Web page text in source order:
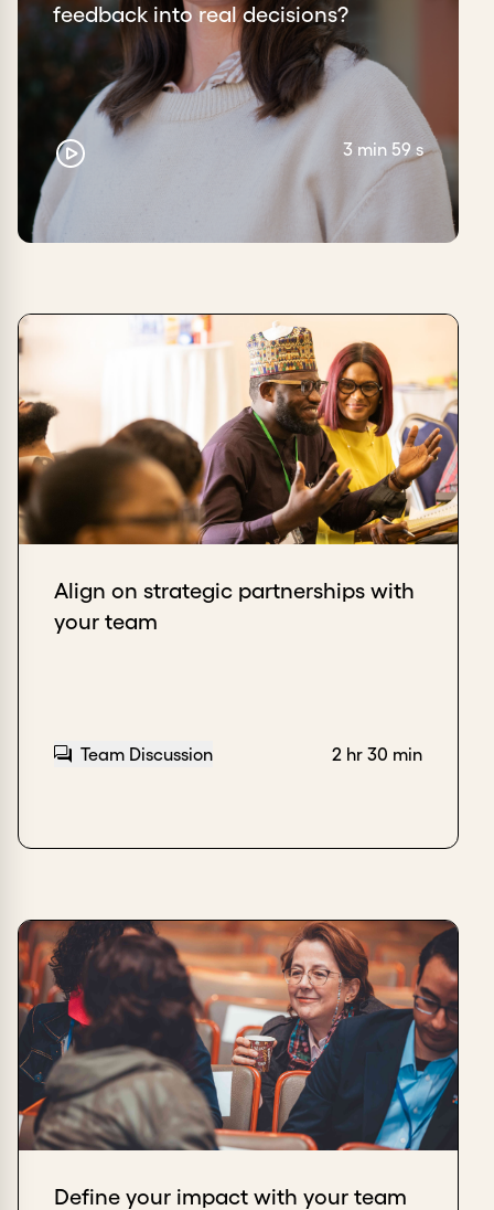
feedback into real decisions?
3 min 59 s
Align on strategic partnerships with
your team
Team Discussion 2 hr 30 min
Define your impact with your team